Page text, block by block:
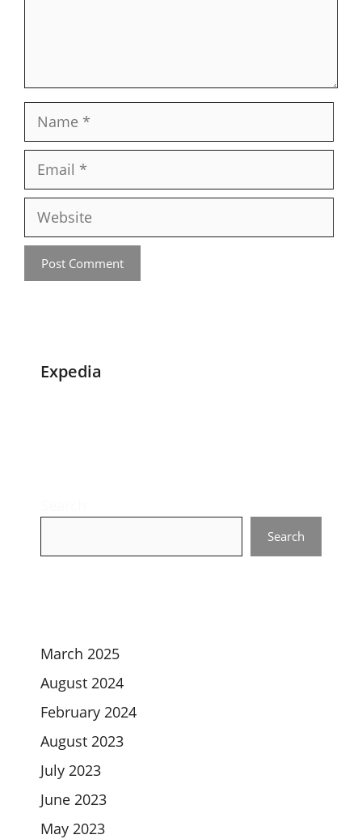
Website
Expedia
Search
March 2025
August 2024
February 2024
August 2023
July 2023
June 2023
May 2023